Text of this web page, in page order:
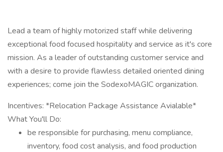
Lead a team of highly motorized staff while delivering
exceptional food focused hospitality and service as it's core
mission. As a leader of outstanding customer service and
with a desire to provide flawless detailed oriented dining
experiences; come join the SodexoMAGIC organization.
Incentives: *Relocation Package Assistance Avialable*
What You'll Do:
be responsible for purchasing, menu compliance,
inventory, food cost analysis, and food production